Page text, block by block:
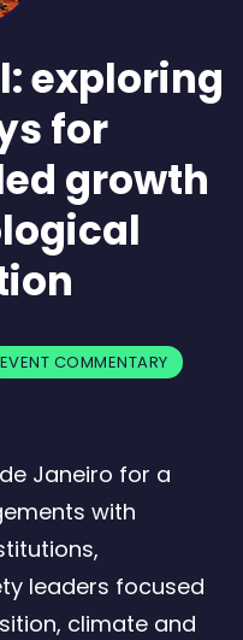
exploring
for
growth
EVENT COMMENTARY
Janeiro for a
with
leaders focused
climate and